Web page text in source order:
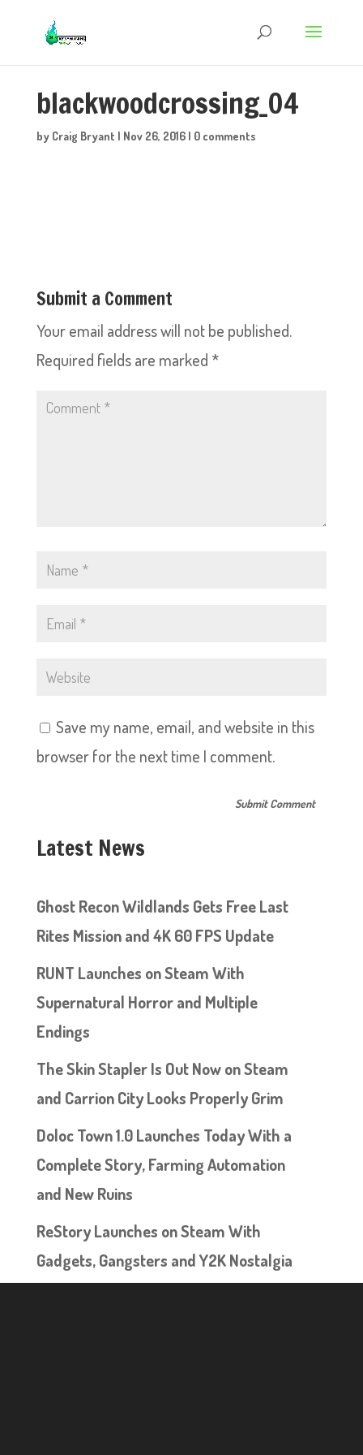
blackwoodcrossing_04
by Craig Bryant | Nov 26, 2016| 0 comments
Submit a Comment
Your email address will not be published.
Required fields are marked *
Save my name, email, and website in this
browser for the next time I comment.
Latest News
Ghost Recon Wildlands Gets Free Last
Rites Mission and 4K 60 FPS Update
RUNT Launches on Steam With
Supernatural Horror and Multiple
Endings
The Skin Stapler Is Out Now on Steam
and Carrion City Looks Properly Grim
Doloc Town 1.0 Launches Today With a
Complete Story, Farming Automation
and New Ruins
ReStory Launches on Steam With
Gadgets, Gangsters and Y2K Nostalgia